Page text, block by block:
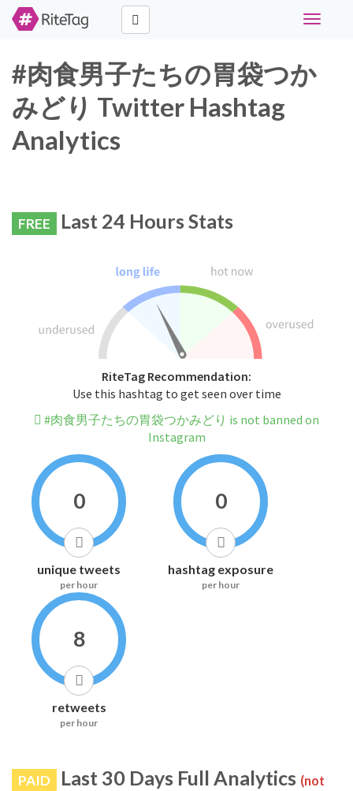
Toggle
#肉食男子たちの胃袋つか
みどり Twitter Hashtag
Analytics
FREE Last 24 Hours Stats
RiteTag Recommendation:
Use this hashtag to get seen over time
#肉食男子たちの胃袋つかみどり is not banned on
Instagram
0
unique tweets
per hour
0
hashtag exposure
per hour
8
retweets
per hour
PAID Last 30 Days Full Analytics (not